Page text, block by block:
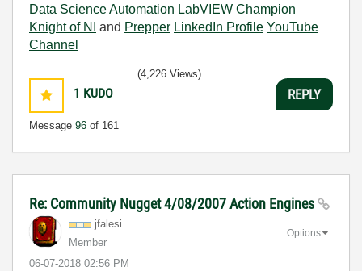
Data Science Automation LabVIEW Champion
Knight of NI
and Prepper LinkedIn Profile YouTube
Channel
1 KUDO
Message 96 of 161
(4,226 Views)
REPLY
Re: Community Nugget 4/08/2007 Action Engines
jfalesi
Member
‎06-07-2018 02:56 PM
Options